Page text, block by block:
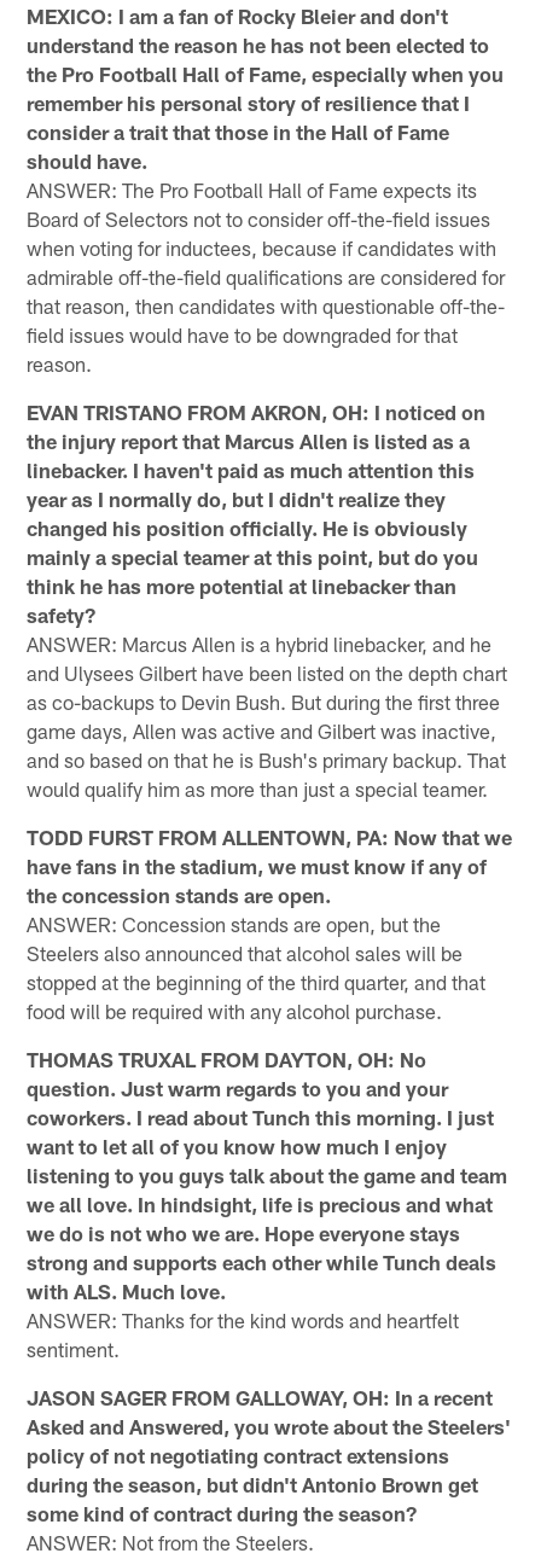
MEXICO: I am a fan of Rocky Bleier and don't
understand the reason he has not been elected to
the Pro Football Hall of Fame, especially when you
remember his personal story of resilience that I
consider a trait that those in the Hall of Fame
should have.
ANSWER: The Pro Football Hall of Fame expects its
Board of Selectors not to consider off-the-field issues
when voting for inductees, because if candidates with
admirable off-the-field qualifications are considered for
that reason, then candidates with questionable off-the-
field issues would have to be downgraded for that
reason.
EVAN TRISTANO FROM AKRON, OH: I noticed on
the injury report that Marcus Allen is listed as a
linebacker. I haven't paid as much attention this
year as I normally do, but I didn't realize they
changed his position officially. He is obviously
mainly a special teamer at this point, but do you
think he has more potential at linebacker than
safety?
ANSWER: Marcus Allen is a hybrid linebacker, and he
and Ulysees Gilbert have been listed on the depth chart
as co-backups to Devin Bush. But during the first three
game days, Allen was active and Gilbert was inactive,
and so based on that he is Bush's primary backup. That
would qualify him as more than just a special teamer.
TODD FURST FROM ALLENTOWN, PA: Now that we
have fans in the stadium, we must know if any of
the concession stands are open.
ANSWER: Concession stands are open, but the
Steelers also announced that alcohol sales will be
stopped at the beginning of the third quarter, and that
food will be required with any alcohol purchase.
THOMAS TRUXAL FROM DAYTON, OH: No
question. Just warm regards to you and your
coworkers. I read about Tunch this morning. I just
want to let all of you know how much I enjoy
listening to you guys talk about the game and team
we all love. In hindsight, life is precious and what
we do is not who we are. Hope everyone stays
strong and supports each other while Tunch deals
with ALS. Much love.
ANSWER: Thanks for the kind words and heartfelt
sentiment.
JASON SAGER FROM GALLOWAY, OH: In a recent
Asked and Answered, you wrote about the Steelers'
policy of not negotiating contract extensions
during the season, but didn't Antonio Brown get
some kind of contract during the season?
ANSWER: Not from the Steelers.